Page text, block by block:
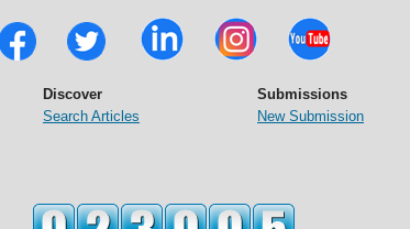
Discover
Search Articles
Submissions
New Submission